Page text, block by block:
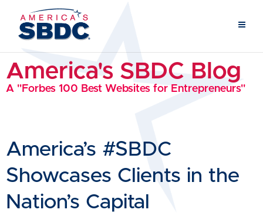
America's SBDC Blog
A "Forbes 100 Best Websites for Entrepreneurs"
America’s #SBDC
Showcases Clients in the
Nation’s Capital